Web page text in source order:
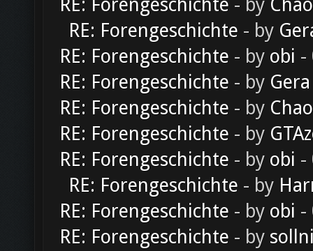
RE: Forengeschichte - by
RE: Forengeschichte - by
RE: Forengeschichte - by obi -
RE: Forengeschichte - by Gera
RE: Forengeschichte - by
RE: Forengeschichte - by
RE: Forengeschichte - by obi -
RE: Forengeschichte - by
RE: Forengeschichte - by obi -
RE: Forengeschichte - by